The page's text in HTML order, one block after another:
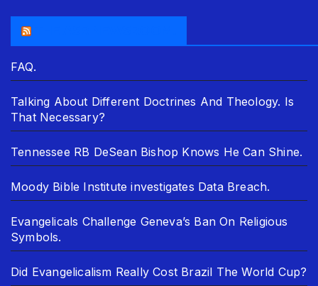
FAQ.
Talking About Different Doctrines And Theology. Is
That Necessary?
Tennessee RB DeSean Bishop Knows He Can Shine.
Moody Bible Institute investigates Data Breach.
Evangelicals Challenge Geneva’s Ban On Religious
Symbols.
Did Evangelicalism Really Cost Brazil The World Cup?